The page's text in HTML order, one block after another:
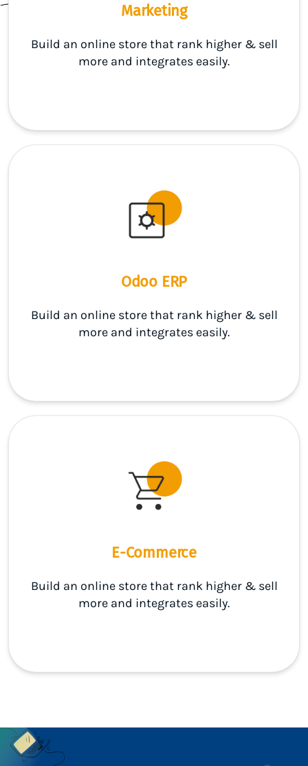
Marketing
Build an online store that rank higher & sell
more and integrates easily.
Odoo ERP
Build an online store that rank higher & sell
more and integrates easily.
E-Commerce
Build an online store that rank higher & sell
more and integrates easily.